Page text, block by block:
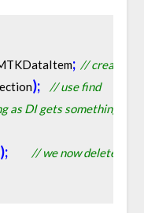
; // create a
);
// use find
as DI gets something to
); // we now delete the